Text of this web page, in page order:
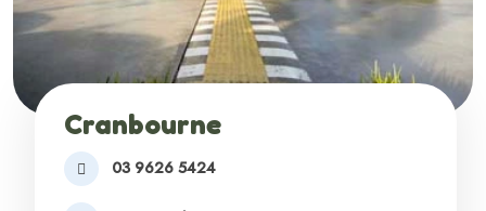
Cranbourne
03 9626 5424